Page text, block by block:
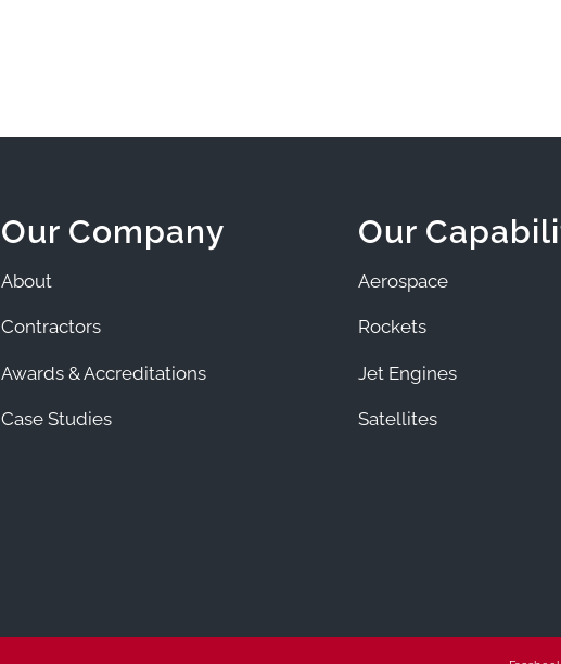
Our Company
About
Contractors
Awards & Accreditations
Case Studies
Our
Aerospace
Rockets
Jet Engines
Satellites